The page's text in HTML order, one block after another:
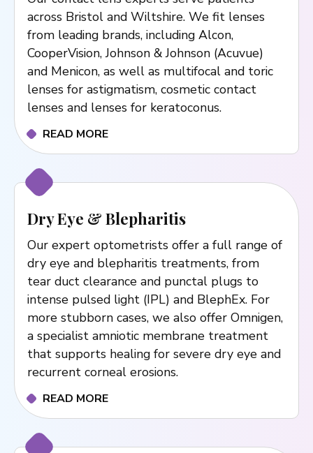
across Bristol and Wiltshire. We fit lenses
from leading brands, including Alcon,
CooperVision, Johnson & Johnson (Acuvue)
and Menicon, as well as multifocal and toric
lenses for astigmatism, cosmetic contact
lenses and lenses for keratoconus.
READ MORE
Dry Eye & Blepharitis
Our expert optometrists offer a full range of
dry eye and blepharitis treatments, from
tear duct clearance and punctal plugs to
intense pulsed light (IPL) and BlephEx. For
more stubborn cases, we also offer Omnigen,
a specialist amniotic membrane treatment
that supports healing for severe dry eye and
recurrent corneal erosions.
READ MORE